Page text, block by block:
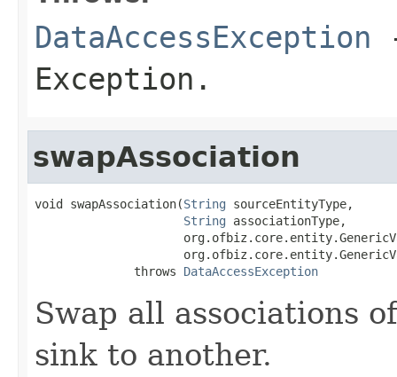
DataAccessException
Exception.
swapAssociation
void swapAssociation(String sourceEntityType,
String associationType,
              throws
DataAccessException
Swap all associations
sink to another.